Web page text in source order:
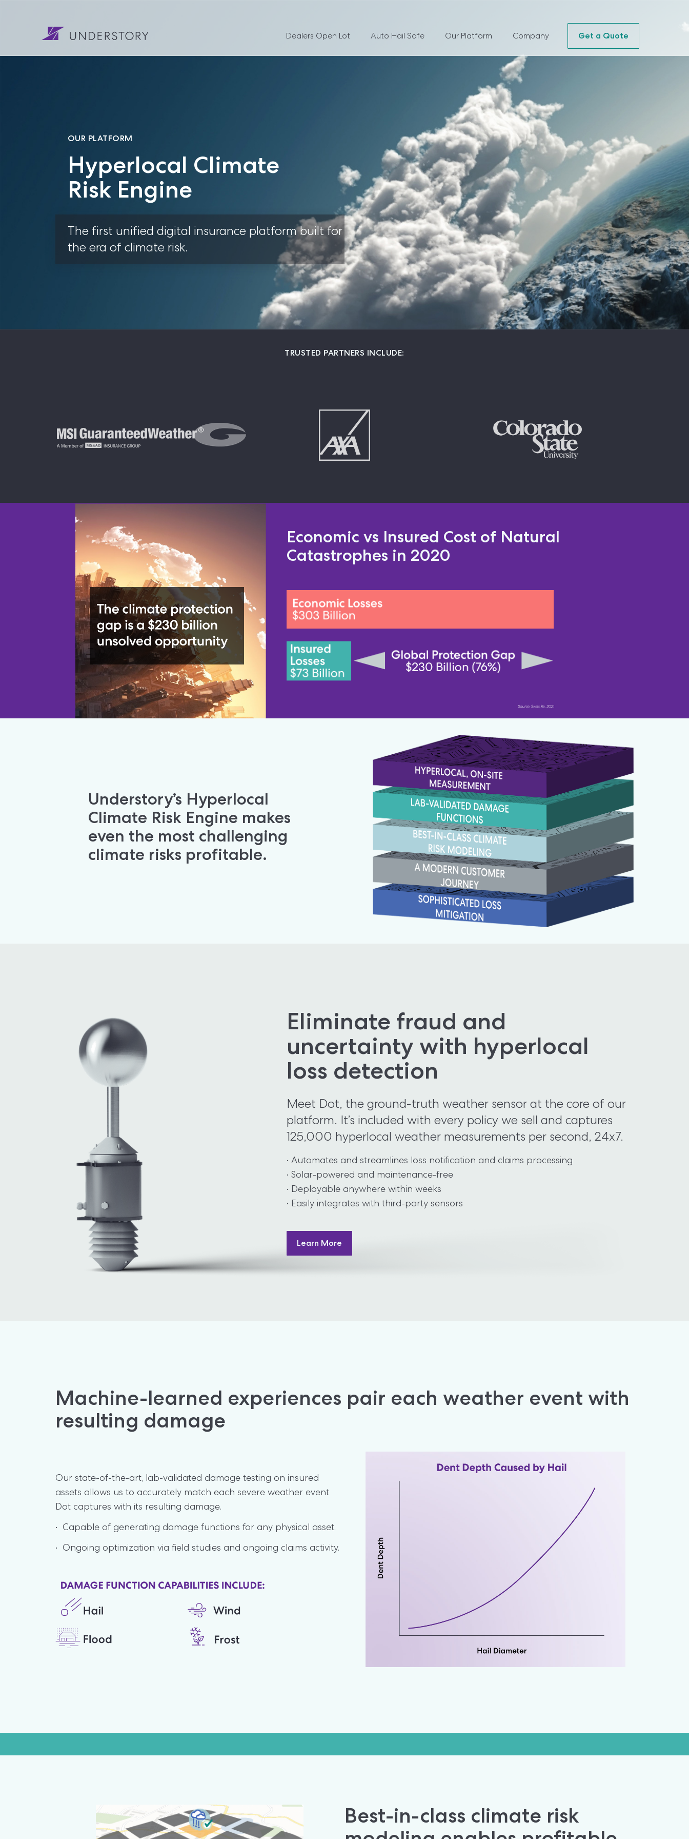
Dealers Open Lot Auto Hail Safe Our Platform Company Get a Quote
OUR PLATFORM
Hyperlocal Climate
Risk Engine
The first unified digital insurance platform built for
the era of climate risk.
TRUSTED PARTNERS INCLUDE:
Economic vs Insured Cost of Natural
Catastrophes in 2020
Understory’s Hyperlocal
Climate Risk Engine makes
even the most challenging
climate risks profitable.
Eliminate fraud and
uncertainty with hyperlocal
loss detection
Meet Dot, the ground-truth weather sensor at the core of our
platform. It’s included with every policy we sell and captures
125,000 hyperlocal weather measurements per second, 24x7.
• Automates and streamlines loss notification and claims processing
• Solar-powered and maintenance-free
• Deployable anywhere within weeks
• Easily integrates with third-party sensors
Learn More
Machine-learned experiences pair each weather event with
resulting damage
Our state-of-the-art, lab-validated damage testing on insured
assets allows us to accurately match each severe weather event
Dot captures with its resulting damage.
•  Capable of generating damage functions for any physical asset.
•  Ongoing optimization via field studies and ongoing claims activity.
Best-in-class climate risk